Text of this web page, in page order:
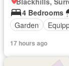
4 Bedrooms
Garden
17 hours ago